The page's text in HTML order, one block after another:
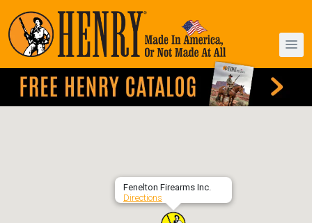
Fenelton Firearms Inc.
Directions